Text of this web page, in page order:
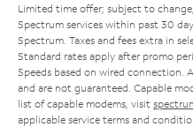
Limited time offer; subject to
Spectrum services within past 30
Spectrum. Taxes and fees extra in
Standard rates apply after promo
Speeds based on wired connection.
and are not guaranteed. Capable
list of capable modems, visit
applicable service terms and